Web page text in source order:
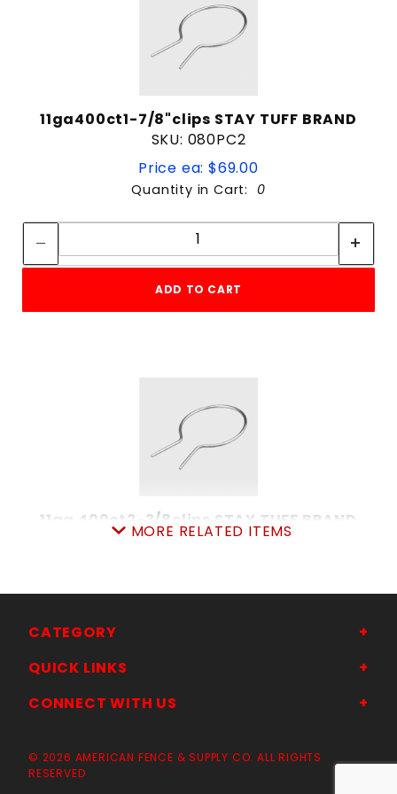
11ga400ct1-7/8"clips STAY TUFF BRAND
SKU: 080PC2
Price ea: $69.00
Quantity in Cart: 0
Quantity:
ADD TO CART
11ga 400ct2-3/8clips STAY TUFF BRAND
SKU: 080PC23
ADD TO CART
MORE RELATED ITEMS
CATEGORY
QUICK LINKS
CONNECT WITH US
© 2026 AMERICAN FENCE & SUPPLY CO. ALL RIGHTS
RESERVED